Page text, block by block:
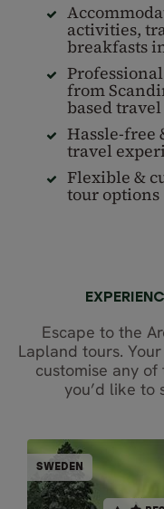
activities,
breakfasts
from
based
Hassle-free
travel
Flexible &
tour options
Escape to the
Lapland tours.
customise any
you’d like to
SWEDEN BEST
PARTIALLY